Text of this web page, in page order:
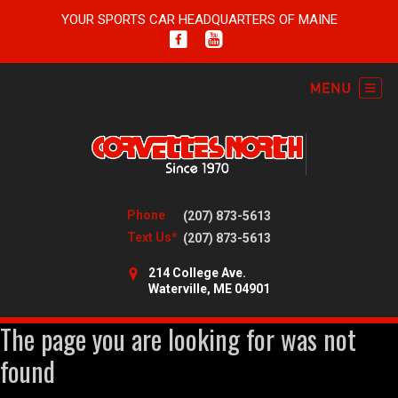
YOUR SPORTS CAR HEADQUARTERS OF MAINE
Phone
(207) 873-5613
Text Us* (207) 873-5613
214 College Ave.
Waterville, ME 04901
The page you are looking for was not
found